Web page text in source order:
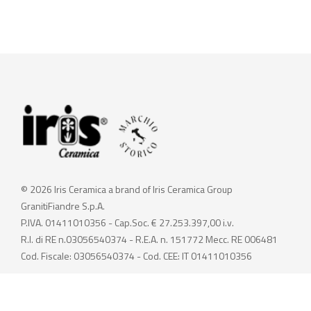
© 2026 Iris Ceramica a brand of Iris Ceramica Group
GranitiFiandre S.p.A.
P.IVA. 01411010356 - Cap.Soc. € 27.253.397,00 i.v.
R.I. di RE n.03056540374 - R.E.A. n. 151772 Mecc. RE 006481
Cod. Fiscale: 03056540374 - Cod. CEE: IT 01411010356